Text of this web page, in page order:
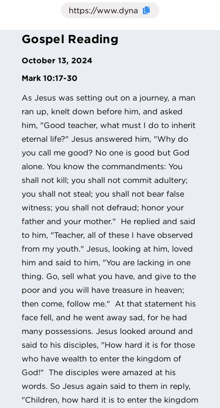
Click here to cop
Gospel Reading
October 13, 2024
Mark 10:17-30
As Jesus was setting out on a journey, a man
ran up, knelt down before him, and asked
him, "Good teacher, what must I do to inherit
eternal life?" Jesus answered him, "Why do
you call me good? No one is good but God
alone. You know the commandments: You
shall not kill; you shall not commit adultery;
you shall not steal; you shall not bear false
witness; you shall not defraud; honor your
father and your mother." He replied and said
to him, "Teacher, all of these I have observed
from my youth." Jesus, looking at him, loved
him and said to him, "You are lacking in one
thing. Go, sell what you have, and give to the
poor and you will have treasure in heaven;
then come, follow me." At that statement his
face fell, and he went away sad, for he had
many possessions. Jesus looked around and
said to his disciples, "How hard it is for those
who have wealth to enter the kingdom of
God!" The disciples were amazed at his
words. So Jesus again said to them in reply,
"Children, how hard it is to enter the kingdom